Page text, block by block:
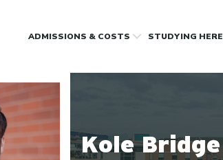
ADMISSIONS & COSTS STUDYING HERE
Kole Bridge
photo